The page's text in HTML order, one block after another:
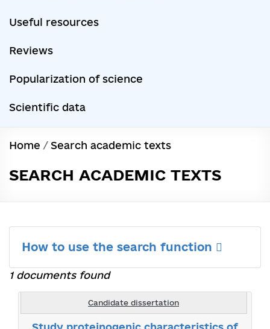
Useful resources
Reviews
Popularization of science
Scientific data
Home / Search academic texts
SEARCH ACADEMIC TEXTS
How to use the search function
1 documents found
Candidate dissertation